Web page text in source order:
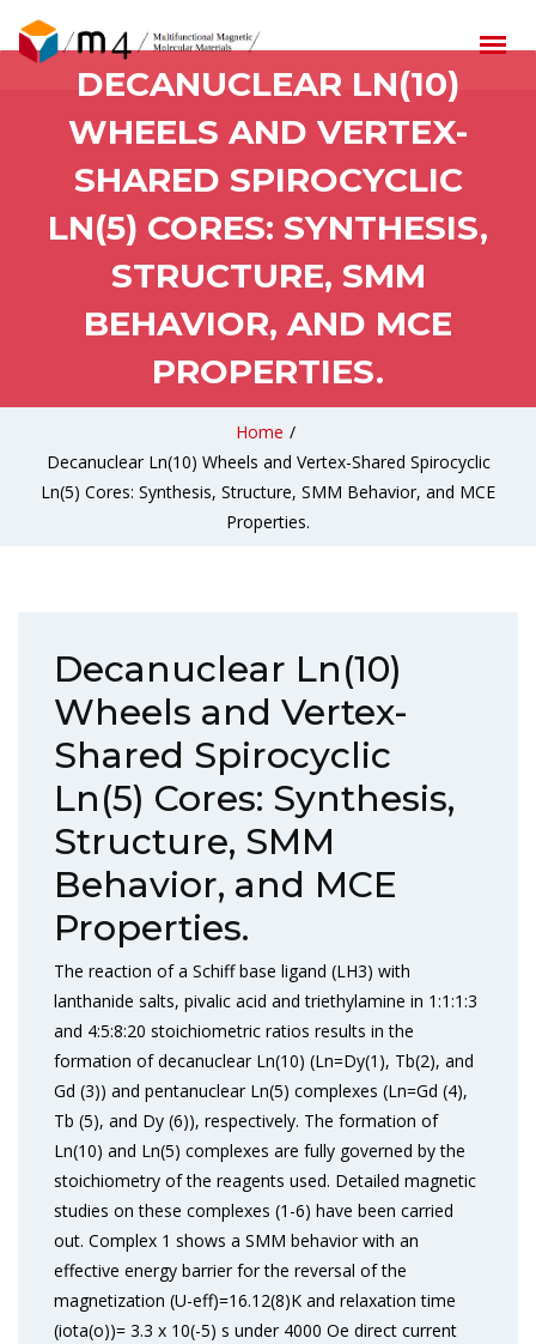
DECANUCLEAR LN(10)
WHEELS AND VERTEX-
SHARED SPIROCYCLIC
LN(5) CORES: SYNTHESIS,
STRUCTURE, SMM
BEHAVIOR, AND MCE
PROPERTIES.
Home /
Decanuclear Ln(10) Wheels and Vertex-Shared Spirocyclic
Ln(5) Cores: Synthesis, Structure, SMM Behavior, and MCE
Properties.
Decanuclear Ln(10)
Wheels and Vertex-
Shared Spirocyclic
Ln(5) Cores: Synthesis,
Structure, SMM
Behavior, and MCE
Properties.
The reaction of a Schiff base ligand (LH3) with
lanthanide salts, pivalic acid and triethylamine in 1:1:1:3
and 4:5:8:20 stoichiometric ratios results in the
formation of decanuclear Ln(10) (Ln=Dy(1), Tb(2), and
Gd (3)) and pentanuclear Ln(5) complexes (Ln=Gd (4),
Tb (5), and Dy (6)), respectively. The formation of
Ln(10) and Ln(5) complexes are fully governed by the
stoichiometry of the reagents used. Detailed magnetic
studies on these complexes (1-6) have been carried
out. Complex 1 shows a SMM behavior with an
effective energy barrier for the reversal of the
magnetization (U-eff)=16.12(8)K and relaxation time
(iota(o))= 3.3 x 10(-5) s under 4000 Oe direct current